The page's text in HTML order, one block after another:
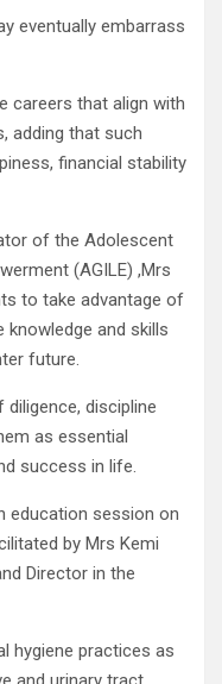
eventually embarrass
careers that align with
adding that such
financial stability
of the Adolescent
(AGILE) ,Mrs
to take advantage of
and skills
future.
discipline
as essential
success in life.
education session on
by Mrs Kemi
Director in the
hygiene practices as